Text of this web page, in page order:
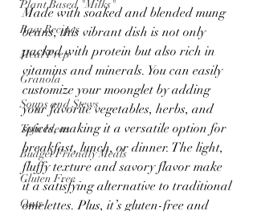
Plant Based "Milks"
Raw Recipes
Meal Prep
Granola
Soups and Stews
Tofu Ideas
Budget Friendly Meals
Gluten Free
Oats
Made with soaked and blended mung
beans, this vibrant dish is not only
packed with protein but also rich in
vitamins and minerals. You can easily
customize your moonglet by adding
your favorite vegetables, herbs, and
spices, making it a versatile option for
breakfast, lunch, or dinner. The light,
fluffy texture and savory flavor make
it a satisfying alternative to traditional
omelettes. Plus, it’s gluten-free and